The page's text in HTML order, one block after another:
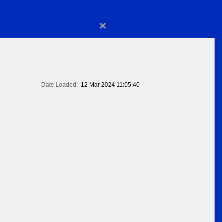
×
Date Loaded: 12 Mar 2024 11:05:40